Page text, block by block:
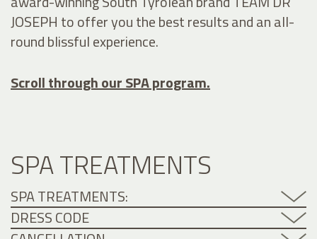
JOSEPH to offer you the best results and an all-
round blissful experience.
Scroll through our SPA program.
SPA TREATMENTS
SPA TREATMENTS:
DRESS CODE